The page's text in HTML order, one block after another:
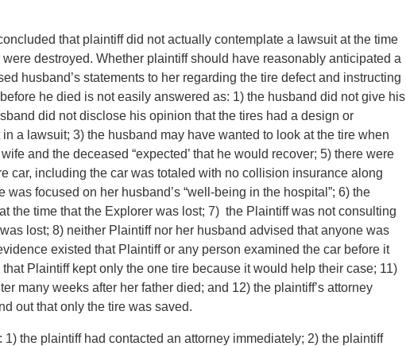
that plaintiff did not actually contemplate a lawsuit at the time
destroyed. Whether plaintiff should have reasonably anticipated a
husband’s statements to her regarding the tire defect and instructing
he died is not easily answered as: 1) the husband did not give his
did not disclose his opinion that the tires had a design or
a lawsuit; 3) the husband may have wanted to look at the tire when
and the deceased “expected’ that he would recover; 5) there were
car, including the car was totaled with no collision insurance along
focused on her husband’s “well-being in the hospital”; 6) the
the time that the Explorer was lost; 7) the Plaintiff was not consulting
lost; 8) neither Plaintiff nor her husband advised that anyone was
existed that Plaintiff or any person examined the car before it
Plaintiff kept only the one tire because it would help their case; 11)
many weeks after her father died; and 12) the plaintiff’s attorney
out that only the tire was saved.
the plaintiff had contacted an attorney immediately; 2) the plaintiff